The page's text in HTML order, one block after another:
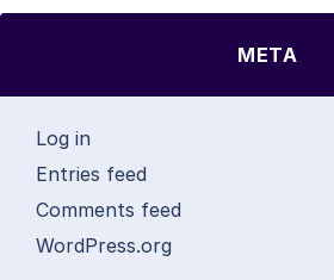
META
Log in
Entries feed
Comments feed
WordPress.org